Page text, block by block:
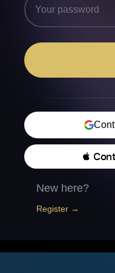

New here?
Register →